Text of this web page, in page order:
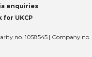
enquiries
for UKCP
no. 1058545 | Company